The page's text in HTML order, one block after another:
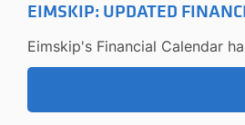
EIMSKIP: UPDATED
Eimskip's Financial Calendar